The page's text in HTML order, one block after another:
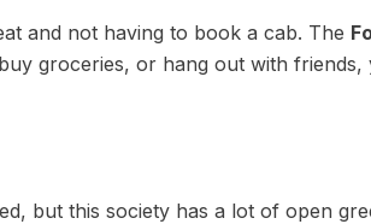
and not having to book a cab. The
groceries, or hang out with friends,
but this society has a lot of open